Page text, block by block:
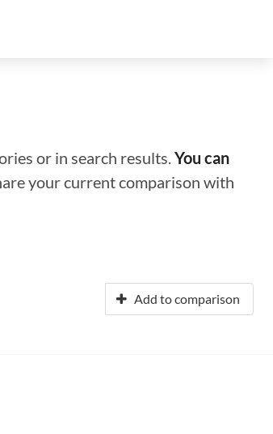
or in search results.You can
your current comparison with
Add to comparison